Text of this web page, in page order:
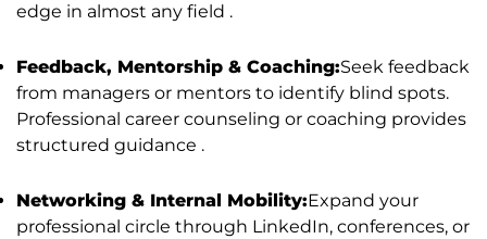
edge in almost any field .
Feedback, Mentorship & Coaching:Seek feedback
from managers or mentors to identify blind spots.
Professional career counseling or coaching provides
structured guidance .
Networking & Internal Mobility:Expand your
professional circle through LinkedIn, conferences, or